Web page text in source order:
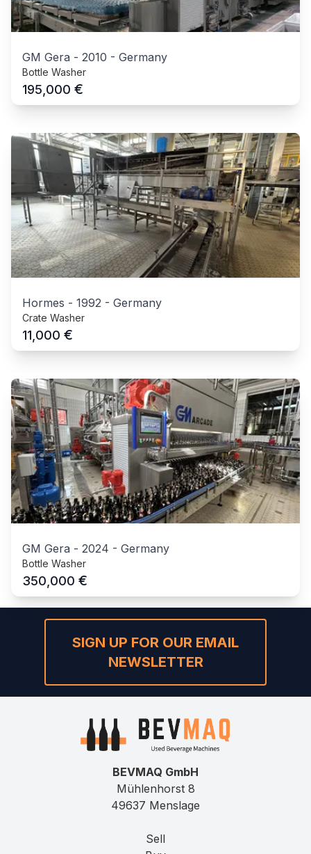
GM Gera - 2010 - Germany
Bottle Washer
195,000 €
Hormes - 1992 - Germany
Crate Washer
11,000 €
GM Gera - 2024 - Germany
Bottle Washer
350,000 €
SIGN UP FOR OUR EMAIL
NEWSLETTER
BEVMAQ GmbH
Mühlenhorst 8
49637 Menslage
Sell